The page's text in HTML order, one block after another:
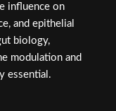
influence on
and epithelial
biology,
modulation and
essential.